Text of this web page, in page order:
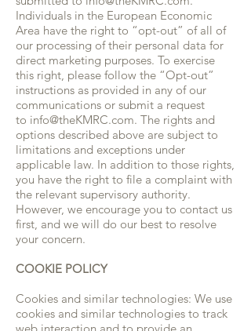
Individuals in the European Economic
Area have the right to “opt-out” of all of
our processing of their personal data for
direct marketing purposes. To exercise
this right, please follow the “Opt-out”
instructions as provided in any of our
communications or submit a request
to info@theKMRC.com. The rights and
options described above are subject to
limitations and exceptions under
applicable law. In addition to those rights,
you have the right to file a complaint with
the relevant supervisory authority.
However, we encourage you to contact us
first, and we will do our best to resolve
your concern.
COOKIE POLICY
Cookies and similar technologies: We use
cookies and similar technologies to track